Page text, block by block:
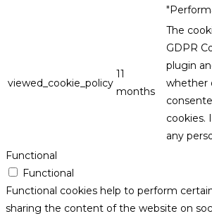
viewed_cookie_policy
11
months
The
GDPR
plugin
whether
cookies.
any
Functional
Functional
Functional cookies help to perform
sharing the content of the website on